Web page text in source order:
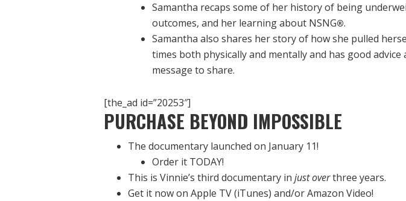
Samantha recaps some of her history of being
outcomes, and her learning about NSNG®.
Samantha also shares her story of how she pulled
times both physically and mentally and has good advice
message to share.
[the_ad id=”20253″]
PURCHASE BEYOND IMPOSSIBLE
The documentary launched on January 11!
Order it TODAY!
This is Vinnie’s third documentary in just overthree years.
Get it now on Apple TV (iTunes) and/or Amazon Video!